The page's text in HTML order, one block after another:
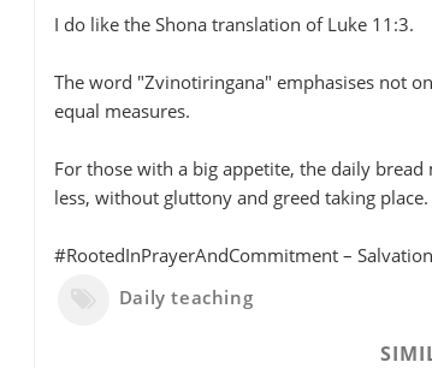
I do like the Shona translation of Luke 11:3.
The word "Zvinotiringana" emphasises not
equal measures.
For those with a big appetite, the daily
less, without gluttony and greed taking place.
#RootedInPrayerAndCommitment –
Daily teaching